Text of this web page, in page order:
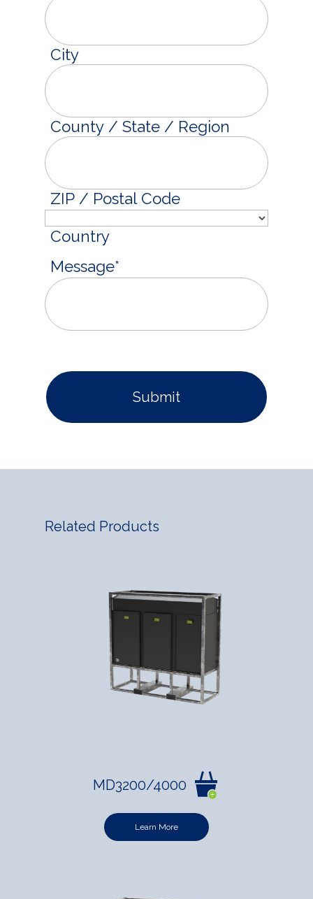
City
County / State / Region
ZIP / Postal Code
Country
Message*
Related Products
MD3200/4000
Learn More